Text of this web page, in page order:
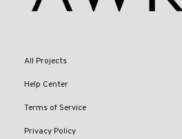
All Projects
Help Center
Terms of Service
Privacy Policy